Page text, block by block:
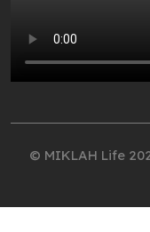
© MIKLAH Life